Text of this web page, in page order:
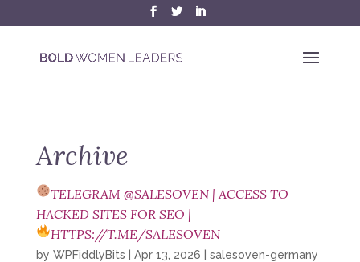
Archive
TELEGRAM @SALESOVEN | ACCESS TO
HACKED SITES FOR SEO |
HTTPS://T.ME/SALESOVEN
by WPFiddlyBits Apr 13, 2026 salesoven-germany